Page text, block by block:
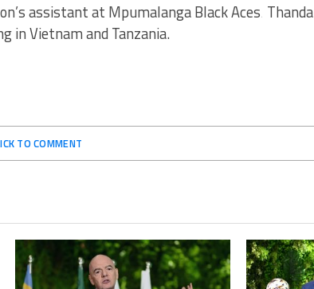
assistant at Mpumalanga Black Aces‚ Thanda
in Vietnam and Tanzania.
TO COMMENT